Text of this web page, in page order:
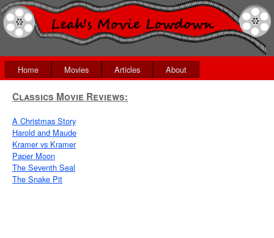
Home Movies Articles About
Classics Movie Reviews:
A Christmas Story
Harold and Maude
Kramer vs Kramer
Paper Moon
The Seventh Seal
The Snake Pit